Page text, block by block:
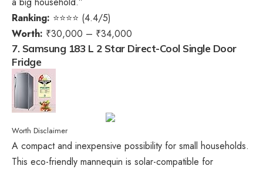
Ranking: ⭐⭐⭐⭐ (4.4/5)
Worth: ₹30,000 – ₹34,000
7. Samsung 183 L 2 Star Direct-Cool Single Door
Fridge
Worth Disclaimer
A compact and inexpensive possibility for small households.
This eco-friendly mannequin is solar-compatible for